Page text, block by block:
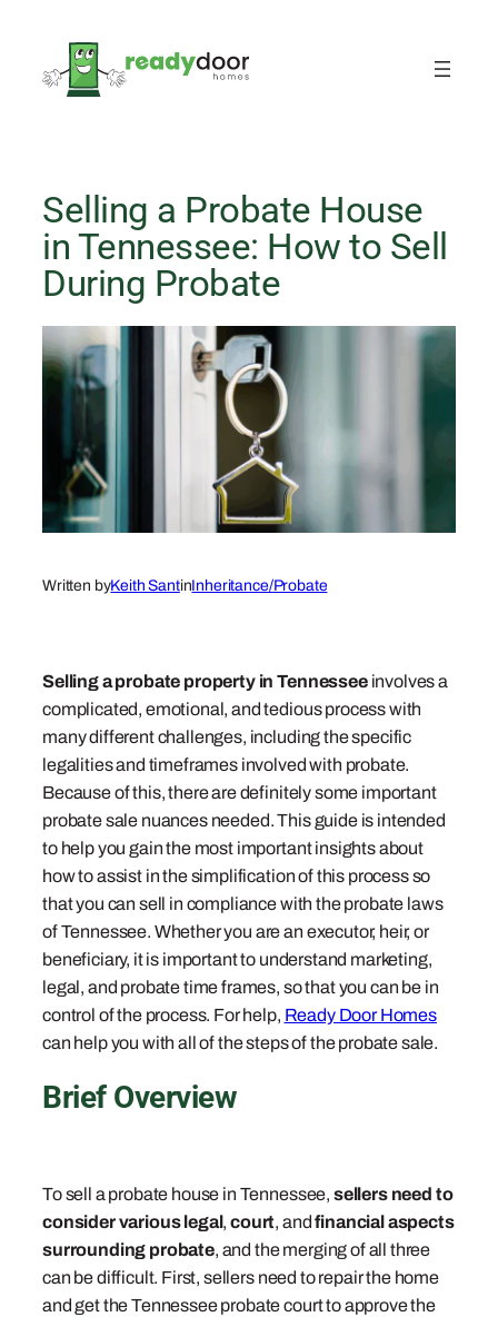
content
Selling a Probate House
in Tennessee: How to Sell
During Probate
Written byKeith SantinInheritance/Probate
Selling a probate property in Tennessee involvesa
complicated, emotional, and tedious process with
many different challenges, including the specific
legalities and timeframes involved with probate.
Because of this, there are definitely some important
probate sale nuances needed. This guide is intended
to help you gain the most important insights about
how to assist in the simplification of this process so
that you can sell in compliance with the probate laws
of Tennessee. Whether you are an executor, heir, or
beneficiary, it is important to understand marketing,
legal, and probate time frames, so that you can be in
control of the process. For help, Ready Door Homes
can help you with all of the steps of the probate sale.
Brief Overview
To sell a probate house in Tennessee, sellers need to
consider various legal,court, andfinancial aspects
surrounding probate, and the merging of all three
can be difficult. First, sellers need to repair the home
and get the Tennessee probate court to approve the